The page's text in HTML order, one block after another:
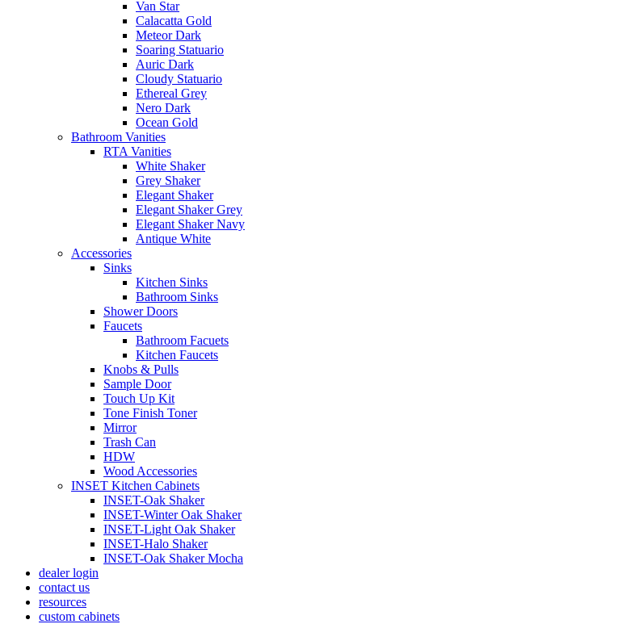
Van Star
Calacatta Gold
Meteor Dark
Soaring Statuario
Auric Dark
Cloudy Statuario
Ethereal Grey
Nero Dark
Ocean Gold
Bathroom Vanities
RTA Vanities
White Shaker
Grey Shaker
Elegant Shaker
Elegant Shaker Grey
Elegant Shaker Navy
Antique White
Accessories
Sinks
Kitchen Sinks
Bathroom Sinks
Shower Doors
Faucets
Bathroom Facuets
Kitchen Faucets
Knobs & Pulls
Sample Door
Touch Up Kit
Tone Finish Toner
Mirror
Trash Can
HDW
Wood Accessories
INSET Kitchen Cabinets
INSET-Oak Shaker
INSET-Winter Oak Shaker
INSET-Light Oak Shaker
INSET-Halo Shaker
INSET-Oak Shaker Mocha
dealer login
contact us
resources
custom cabinets